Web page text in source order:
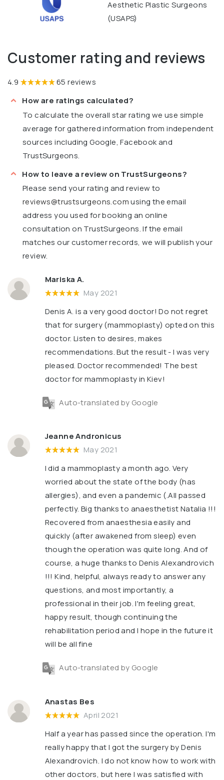
Aesthetic Plastic Surgeons
(USAPS)
Customer rating and reviews
4.9
65 reviews
How are ratings calculated?
To calculate the overall star rating we use simple
average for gathered information from independent
sources including Google, Facebook and
TrustSurgeons.
How to leave a review on TrustSurgeons?
Please send your rating and review to
reviews@trustsurgeons.comusing the email
address you used for booking an online
consultation on TrustSurgeons. If the email
matches our customer records, we will publish your
review.
Mariska A.
May 2021
Denis A. is a very good doctor! Do not regret
that for surgery (mammoplasty) opted on this
doctor. Listen to desires, makes
recommendations. But the result - I was very
pleased. Doctor recommended! The best
doctor for mammoplasty in Kiev!
Auto-translated by Google
Jeanne Andronicus
May 2021
I did a mammoplasty a month ago. Very
worried about the state of the body (has
allergies), and even a pandemic (.All passed
perfectly. Big thanks to anaesthetist Natalia !!!
Recovered from anaesthesia easily and
quickly (after awakened from sleep) even
though the operation was quite long. And of
course, a huge thanks to Denis Alexandrovich
!!! Kind, helpful, always ready to answer any
questions, and most importantly, a
professional in their job. I'm feeling great,
happy result, though continuing the
rehabilitation period and I hope in the future it
will be all fine
Auto-translated by Google
Anastas Bes
April 2021
Half a year has passed since the operation. I'm
really happy that I got the surgery by Denis
Alexandrovich. I do not know how to work with
other doctors, but here I was satisfied with